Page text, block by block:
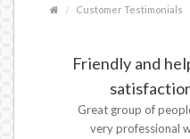
Customer Testimonials
Friendly and
Great group of
very professional